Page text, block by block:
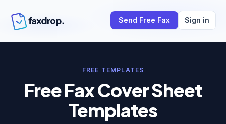
Send Free Fax Sign in
FREE TEMPLATES
Free Fax Cover Sheet
Templates